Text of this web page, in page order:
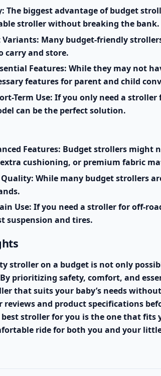
The biggest advantage of budget
stroller without breaking the bank.
Many budget-friendly
carry and store.
Features: While they may not
features for parent and child
Term Use: If you only need a stroller
can be the perfect solution.
Features: Budget strollers might
cushioning, or premium fabric
While many budget strollers
Use: If you need a stroller for off-
suspension and tires.
stroller on a budget is not only
prioritizing safety, comfort, and
that suits your baby’s needs
reviews and product specifications
stroller for you is the one that fits
ride for both you and your